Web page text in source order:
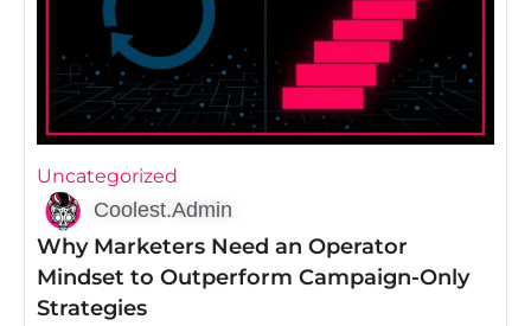
Uncategorized
Coolest.Admin
Why Marketers Need an Operator
Mindset to Outperform Campaign-Only
Strategies